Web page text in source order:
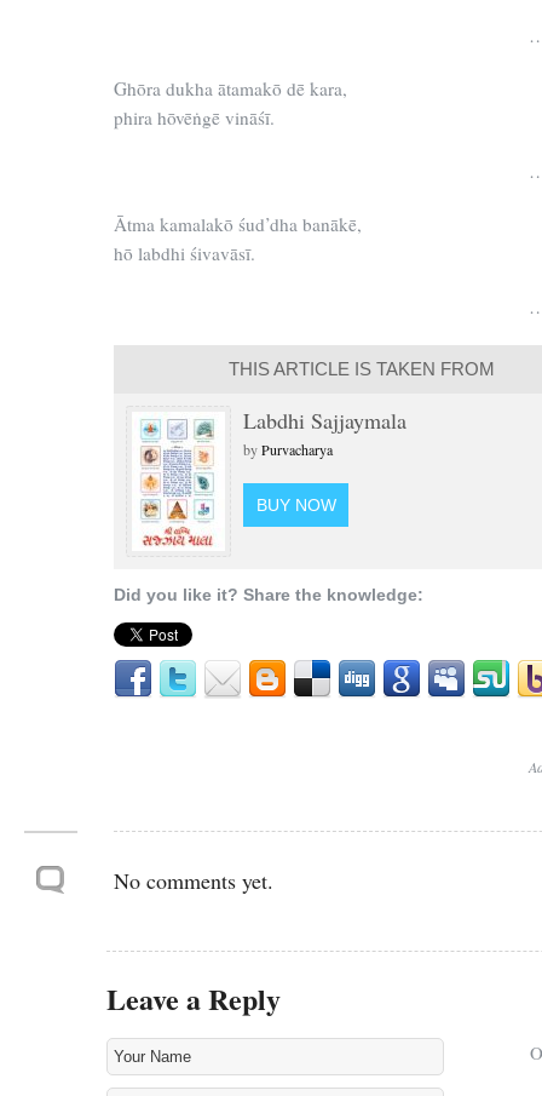
Ghōra dukha ātamakō dē kara,
phira hōvēṅgē vināśī.
Ātma kamalakō śud’dha banākē,
hō labdhi śivavāsī.
THIS ARTICLE IS TAKEN FROM
Labdhi Sajjaymala
byPurvacharya
BUY NOW
Did you like it? Share the knowledge:
No comments yet.
Leave a Reply